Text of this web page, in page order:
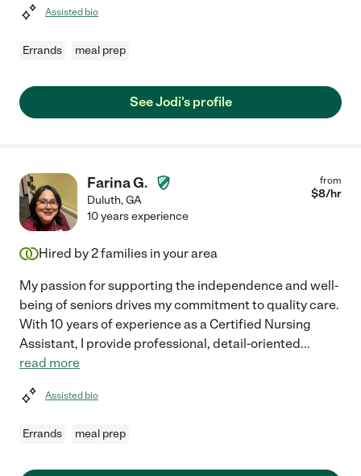
Assisted bio
Errands meal prep
See Jodi's profile
Farina G.
Duluth,GA
from
$8/hr
10 years experience
Hired by2families in your area
My passion for supporting the independence and well-
being of seniors drives my commitment to quality care.
With 10 years of experience as a Certified Nursing
Assistant, I provide professional, detail-oriented...
read more
Assisted bio
Errands meal prep